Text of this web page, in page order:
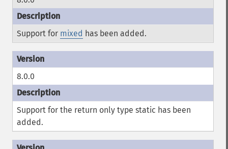
Support for mixed has been added.
8.0.0
Support for the return only type static has been
added.